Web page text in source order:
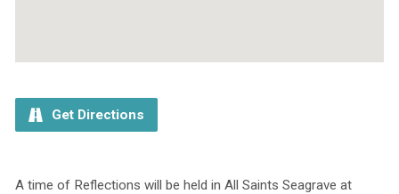
Get Directions
A time of Reflections will be held in All Saints Seagrave at